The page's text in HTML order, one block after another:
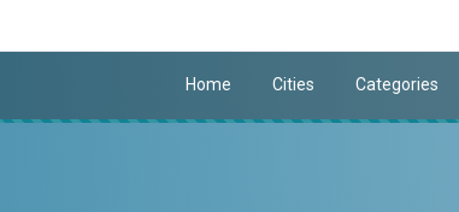
Home Cities Categories